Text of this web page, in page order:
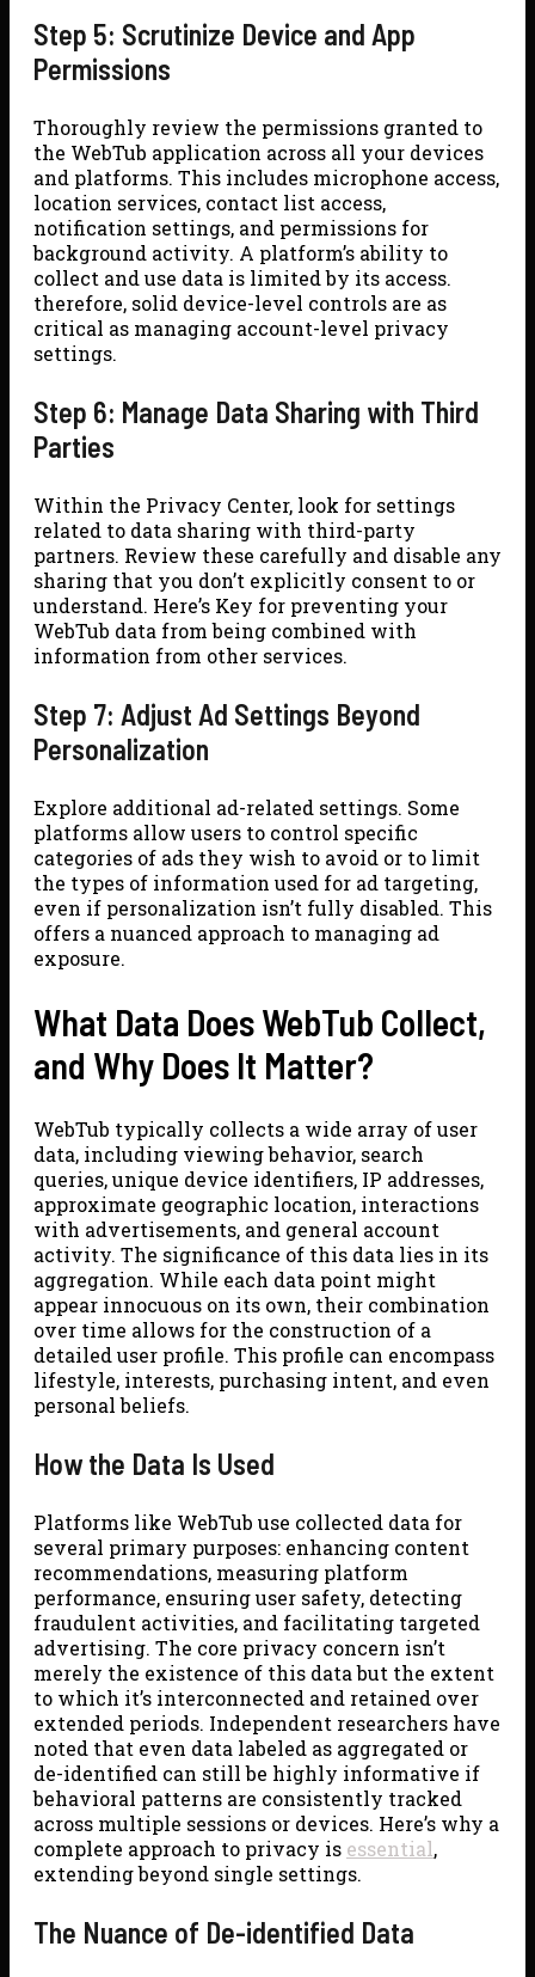
Step 5: Scrutinize Device and App
Permissions
Thoroughly review the permissions granted to
the WebTub application across all your devices
and platforms. This includes microphone access,
location services, contact list access,
notification settings, and permissions for
background activity. A platform’s ability to
collect and use data is limited by its access.
therefore, solid device-level controls are as
critical as managing account-level privacy
settings.
Step 6: Manage Data Sharing with Third
Parties
Within the Privacy Center, look for settings
related to data sharing with third-party
partners. Review these carefully and disable any
sharing that you don’t explicitly consent to or
understand. Here’s Key for preventing your
WebTub data from being combined with
information from other services.
Step 7: Adjust Ad Settings Beyond
Personalization
Explore additional ad-related settings. Some
platforms allow users to control specific
categories of ads they wish to avoid or to limit
the types of information used for ad targeting,
even if personalization isn’t fully disabled. This
offers a nuanced approach to managing ad
exposure.
What Data Does WebTub Collect,
and Why Does It Matter?
WebTub typically collects a wide array of user
data, including viewing behavior, search
queries, unique device identifiers, IP addresses,
approximate geographic location, interactions
with advertisements, and general account
activity. The significance of this data lies in its
aggregation. While each data point might
appear innocuous on its own, their combination
over time allows for the construction of a
detailed user profile. This profile can encompass
lifestyle, interests, purchasing intent, and even
personal beliefs.
How the Data Is Used
Platforms like WebTub use collected data for
several primary purposes: enhancing content
recommendations, measuring platform
performance, ensuring user safety, detecting
fraudulent activities, and facilitating targeted
advertising. The core privacy concern isn’t
merely the existence of this data but the extent
to which it’s interconnected and retained over
extended periods. Independent researchers have
noted that even data labeled as aggregated or
de-identified can still be highly informative if
behavioral patterns are consistently tracked
across multiple sessions or devices. Here’s why a
complete approach to privacy is essential,
extending beyond single settings.
The Nuance of De-identified Data